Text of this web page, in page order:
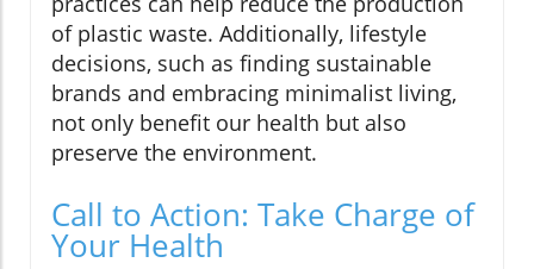
of plastic waste. Additionally, lifestyle
decisions, such as finding sustainable
brands and embracing minimalist living,
not only benefit our health but also
preserve the environment.
Call to Action: Take Charge of
Your Health